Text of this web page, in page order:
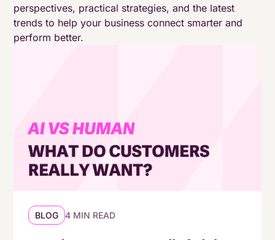
Reducing costs while improving performance
and customer experience
perspectives, practical strategies, and the latest
trends to help your business connect smarter and
perform better.
BLOG 4 MIN READ